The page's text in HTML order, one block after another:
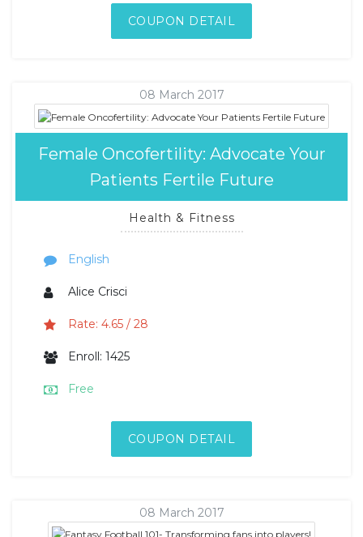
COUPON DETAIL
08 March 2017
Female Oncofertility: Advocate Your
Patients Fertile Future
Health & Fitness
English
Alice Crisci
Rate: 4.65 / 28
Enroll: 1425
Free
COUPON DETAIL
08 March 2017